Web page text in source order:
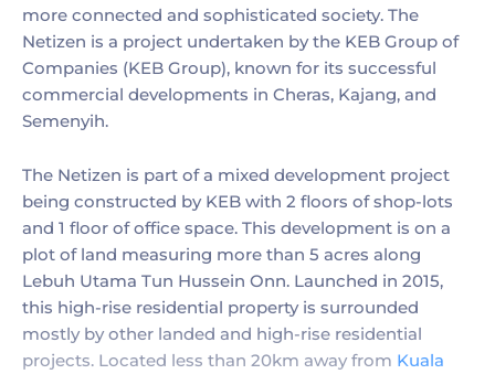
more connected and sophisticated society. The
Netizen is a project undertaken by the KEB Group of
Companies (KEB Group), known for its successful
commercial developments in Cheras, Kajang, and
Semenyih.
The Netizen is part of a mixed development project
being constructed by KEB with 2 floors of shop-lots
and 1 floor of office space. This development is on a
plot of land measuring more than 5 acres along
Lebuh Utama Tun Hussein Onn. Launched in 2015,
this high-rise residential property is surrounded
mostly by other landed and high-rise residential
projects. Located less than 20km away from Kuala